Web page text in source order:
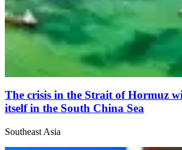
The crisis in the Strait of Hormuz
itself in the South China Sea
Southeast Asia